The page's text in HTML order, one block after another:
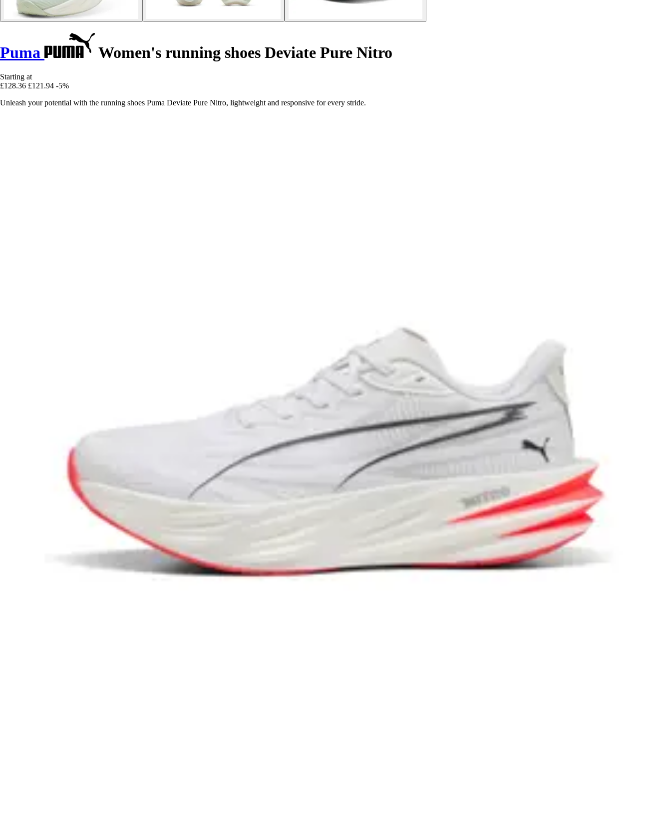
Puma Women's running shoes Deviate Pure Nitro
Starting at
£128.36 £121.94 -5%
Unleash your potential with the running shoes Puma Deviate Pure Nitro, lightweight and responsive for every stride.